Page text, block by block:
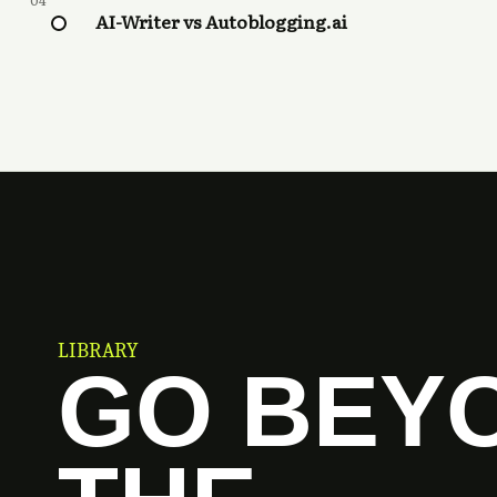
AI-Writer vs Autoblogging.ai
LIBRARY
GO